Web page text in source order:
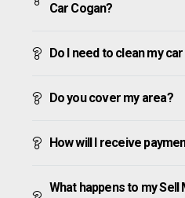
Car Cogan?
Do I need to clean my
Do you cover my area?
How will I receive
What happens to my Sell